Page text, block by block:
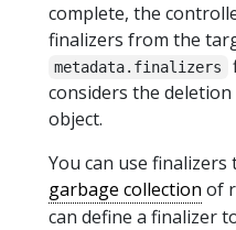
complete, the
finalizers from the
metadata.finalizers
considers the
object.
You can use
garbage collection of
can define a finalizer